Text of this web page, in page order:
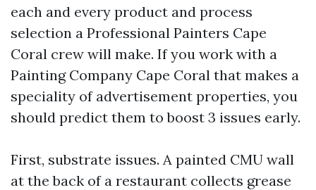
each and every product and process
selection a Professional Painters Cape
Coral crew will make. If you work with a
Painting Company Cape Coral that makes a
speciality of advertisement properties, you
should predict them to boost 3 issues early.
First, substrate issues. A painted CMU wall
at the back of a restaurant collects grease